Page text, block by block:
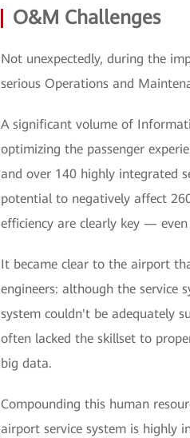
O&M Challenges
Not unexpectedly, during the
serious Operations and
A significant volume of
optimizing the passenger
and over 140 highly integrated
potential to negatively affect
efficiency are clearly key —
It became clear to the airport
engineers: although the service
system couldn't be adequately
often lacked the skillset to
big data.
Compounding this human
airport service system is highly